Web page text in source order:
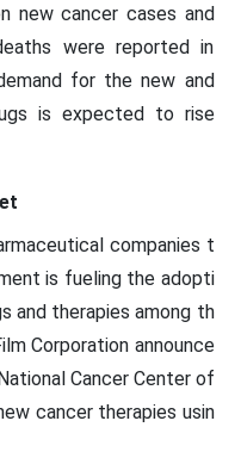
new cancer cases and
were reported in
for the new and
is expected to rise
companies t
is fueling the adopti
and therapies among th
Corporation announce
Cancer Center of
cancer therapies usin